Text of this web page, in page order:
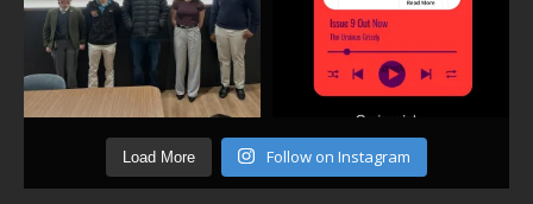
Load More Follow on Instagram